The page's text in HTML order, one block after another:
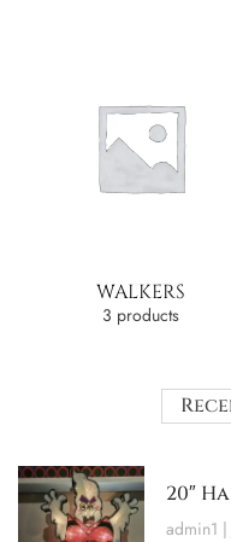
WALKERS
3 products
20″
admin1